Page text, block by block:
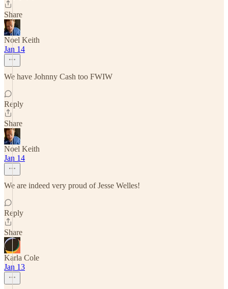
Share
Noel Keith
Jan 14
We have Johnny Cash too FWIW
Reply
Share
Noel Keith
Jan 14
We are indeed very proud of Jesse Welles!
Reply
Share
Karla Cole
Jan 13